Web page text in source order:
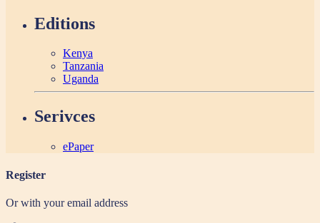
Editions
Kenya
Tanzania
Uganda
Serivces
ePaper
Register
Or with your email address